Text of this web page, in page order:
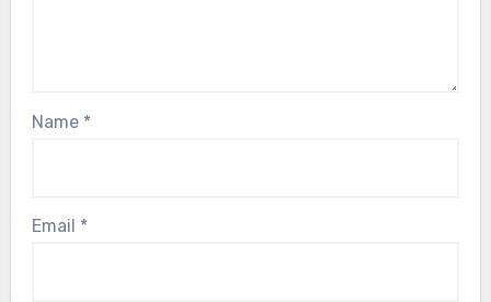
Name *
Email *